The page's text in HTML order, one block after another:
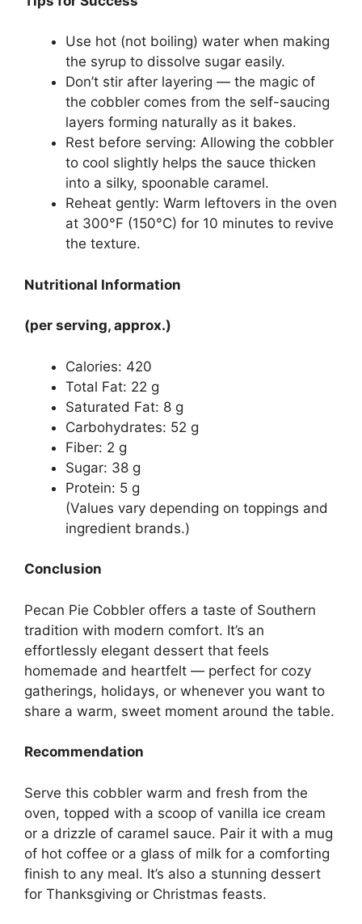
Use hot (not boiling) water when making
the syrup to dissolve sugar easily.
Don’t stir after layering — the magic of
the cobbler comes from the self-saucing
layers forming naturally as it bakes.
Rest before serving: Allowing the cobbler
to cool slightly helps the sauce thicken
into a silky, spoonable caramel.
Reheat gently: Warm leftovers in the oven
at 300°F (150°C) for 10 minutes to revive
the texture.
Nutritional Information
(per serving, approx.)
Calories: 420
Total Fat: 22 g
Saturated Fat: 8 g
Carbohydrates: 52 g
Fiber: 2 g
Sugar: 38 g
Protein: 5 g
(Values vary depending on toppings and
ingredient brands.)
Conclusion
Pecan Pie Cobbler offers a taste of Southern
tradition with modern comfort. It’s an
effortlessly elegant dessert that feels
homemade and heartfelt — perfect for cozy
gatherings, holidays, or whenever you want to
share a warm, sweet moment around the table.
Recommendation
Serve this cobbler warm and fresh from the
oven, topped with a scoop of vanilla ice cream
or a drizzle of caramel sauce. Pair it with a mug
of hot coffee or a glass of milk for a comforting
finish to any meal. It’s also a stunning dessert
for Thanksgiving or Christmas feasts.